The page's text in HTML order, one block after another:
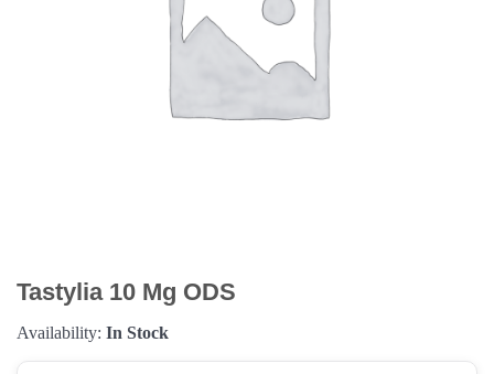
Tastylia 10 Mg ODS
Availability: In Stock